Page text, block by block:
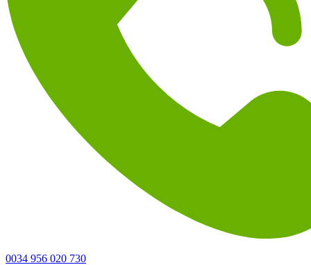
0034 956 020 730